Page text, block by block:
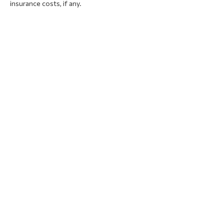
insurance costs, if any.